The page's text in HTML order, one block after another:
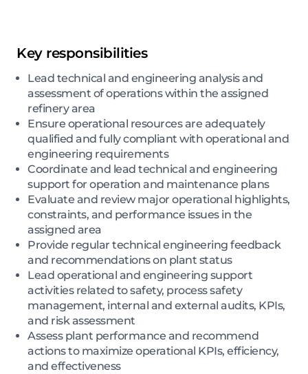
Key responsibilities
Lead technical and engineering analysis and
assessment of operations within the assigned
refinery area
Ensure operational resources are adequately
qualified and fully compliant with operational and
engineering requirements
Coordinate and lead technical and engineering
support for operation and maintenance plans
Evaluate and review major operational highlights,
constraints, and performance issues in the
assigned area
Provide regular technical engineering feedback
and recommendations on plant status
Lead operational and engineering support
activities related to safety, process safety
management, internal and external audits, KPIs,
and risk assessment
Assess plant performance and recommend
actions to maximize operational KPIs, efficiency,
and effectiveness